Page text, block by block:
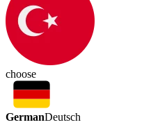
choose
GermanDeutsch